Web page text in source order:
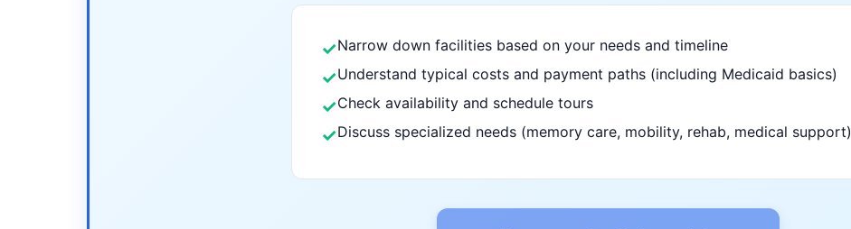
✓Narrow down facilities based on your needs and timeline
✓Understand typical costs and payment paths (including Medicaid basics)
✓Check availability and schedule tours
✓Discuss specialized needs (memory care, mobility, rehab, medical support)